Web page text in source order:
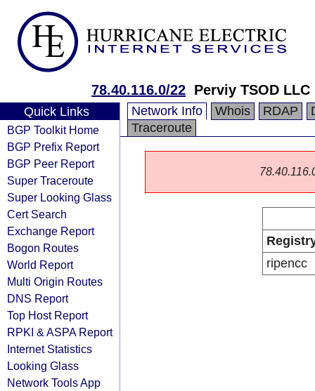
78.40.116.0/22 Perviy TSOD LLC
Quick Links
BGP Toolkit Home
BGP Prefix Report
BGP Peer Report
Super Traceroute
Super Looking Glass
Cert Search
Exchange Report
Bogon Routes
World Report
Multi Origin Routes
DNS Report
Top Host Report
RPKI & ASPA Report
Internet Statistics
Looking Glass
Network Tools App
Network Info Whois RDAP
Traceroute
ripencc